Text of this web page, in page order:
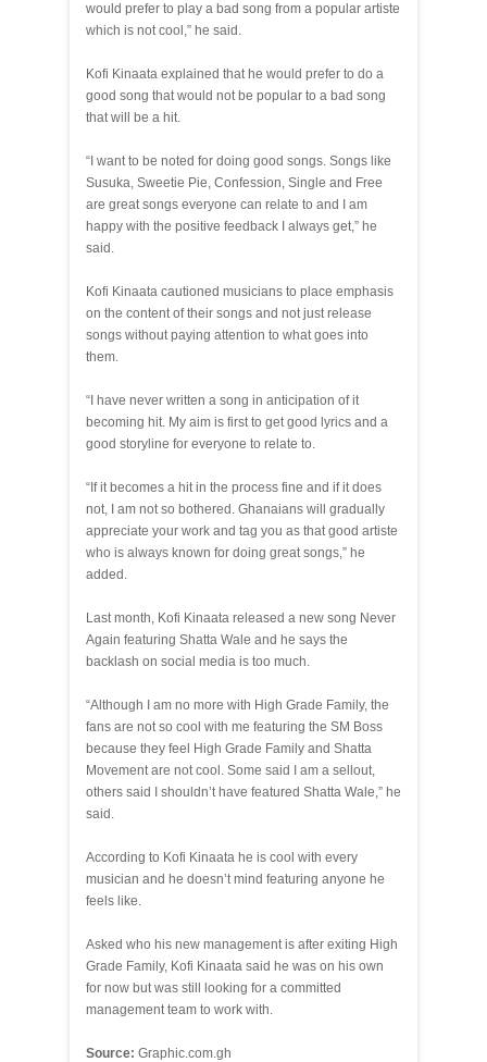
would prefer to play a bad song from a popular artiste
which is not cool,” he said.
Kofi Kinaata explained that he would prefer to do a
good song that would not be popular to a bad song
that will be a hit.
“I want to be noted for doing good songs. Songs like
Susuka, Sweetie Pie, Confession, Single and Free
are great songs everyone can relate to and I am
happy with the positive feedback I always get,” he
said.
Kofi Kinaata cautioned musicians to place emphasis
on the content of their songs and not just release
songs without paying attention to what goes into
them.
“I have never written a song in anticipation of it
becoming hit. My aim is first to get good lyrics and a
good storyline for everyone to relate to.
“If it becomes a hit in the process fine and if it does
not, I am not so bothered. Ghanaians will gradually
appreciate your work and tag you as that good artiste
who is always known for doing great songs,” he
added.
Last month, Kofi Kinaata released a new song Never
Again featuring Shatta Wale and he says the
backlash on social media is too much.
“Although I am no more with High Grade Family, the
fans are not so cool with me featuring the SM Boss
because they feel High Grade Family and Shatta
Movement are not cool. Some said I am a sellout,
others said I shouldn’t have featured Shatta Wale,” he
said.
According to Kofi Kinaata he is cool with every
musician and he doesn’t mind featuring anyone he
feels like.
Asked who his new management is after exiting High
Grade Family, Kofi Kinaata said he was on his own
for now but was still looking for a committed
management team to work with.
Source: Graphic.com.gh